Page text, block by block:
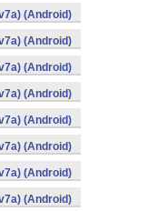
(Android)
(Android)
(Android)
(Android)
(Android)
(Android)
(Android)
(Android)